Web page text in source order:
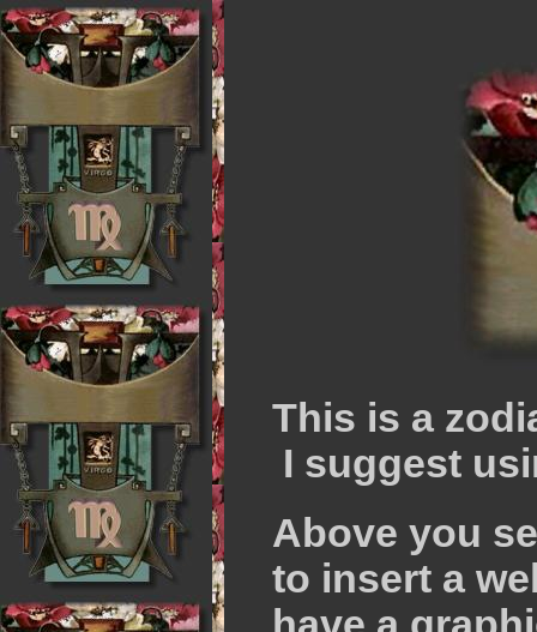
This is a
I suggest
Above you
to insert a